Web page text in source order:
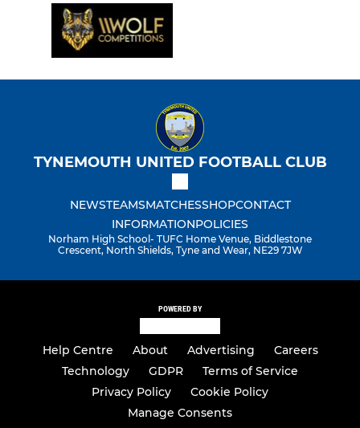
TYNEMOUTH UNITED FOOTBALL CLUB
NEWSTEAMSMATCHESSHOPCONTACT
INFORMATIONPOLICIES
Norham High School- TUFC Home Venue, Biddlestone
Crescent, North Shields, Tyne and Wear, NE29 7JW
POWERED BY
Help Centre About Advertising
Careers
Technology
GDPR
Terms of Service
Privacy Policy
Cookie Policy
Manage Consents